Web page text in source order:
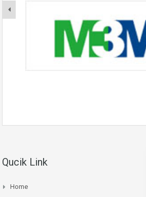
Qucik Link
Home